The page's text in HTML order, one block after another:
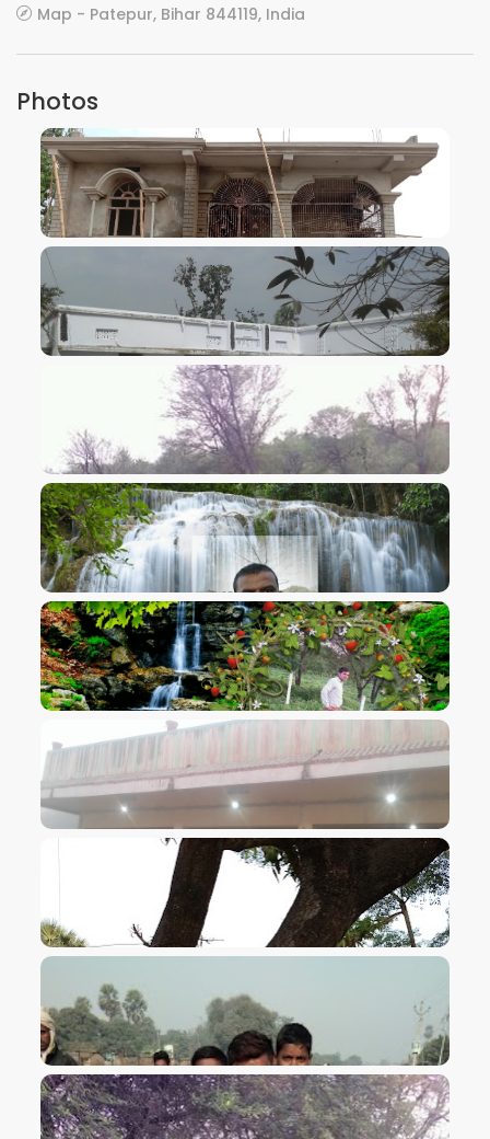
Map - Patepur, Bihar 844119, India
Photos
VIEW IMAGE
VIEW IMAGE
VIEW IMAGE
VIEW IMAGE
VIEW IMAGE
VIEW IMAGE
VIEW IMAGE
VIEW IMAGE